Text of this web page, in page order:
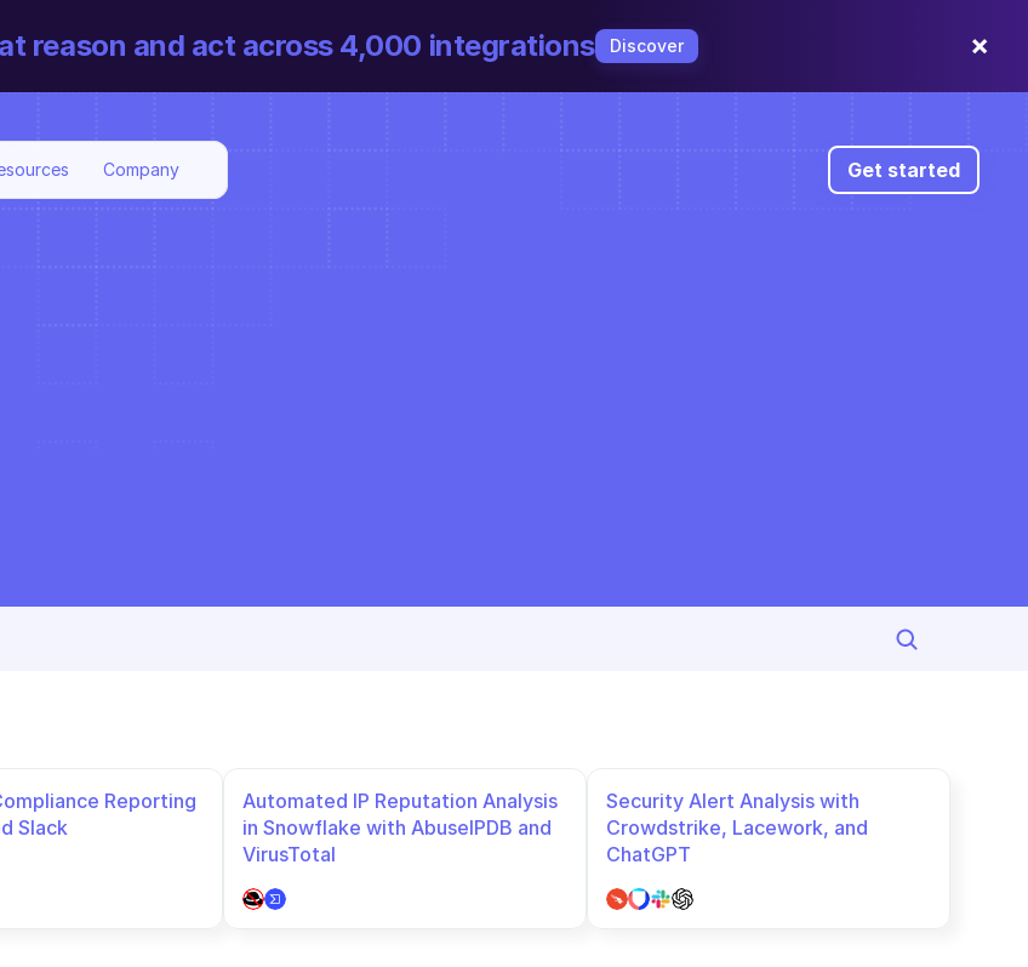
reason and act across 4,000 integrations Discover ×
Company Get started
Reporting
Slack
Automated IP Reputation Analysis
in Snowflake with AbuseIPDB and
VirusTotal
Security Alert Analysis with
Crowdstrike, Lacework, and
ChatGPT